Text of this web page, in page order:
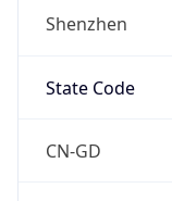
Shenzhen
State Code
CN-GD